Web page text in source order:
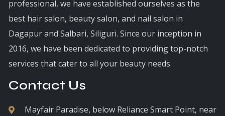
professional, we have established ourselves as the
best hair salon, beauty salon, and nail salon in
Dagapur and Salbari, Siliguri. Since our inception in
2016, we have been dedicated to providing top-notch
services that cater to all your beauty needs.
Contact Us
Mayfair Paradise, below Reliance Smart Point, near